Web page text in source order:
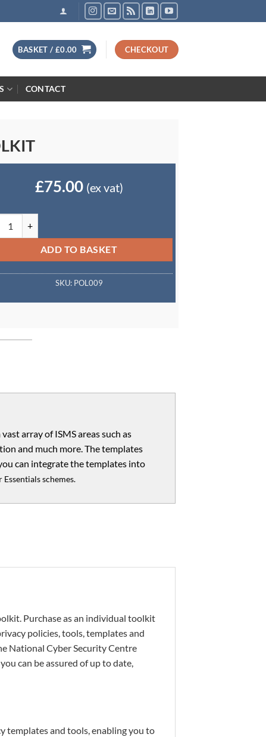
BASKET / £0.00 CHECKOUT
CONTACT
£75.00 (ex vat)
ADD TO BASKET
SKU: POL009
array of ISMS areas such as
and much more. The templates
can integrate the templates into
schemes.
Purchase as an individual toolkit
policies, tools, templates and
National Cyber Security Centre
can be assured of up to date,
templates and tools, enabling you to